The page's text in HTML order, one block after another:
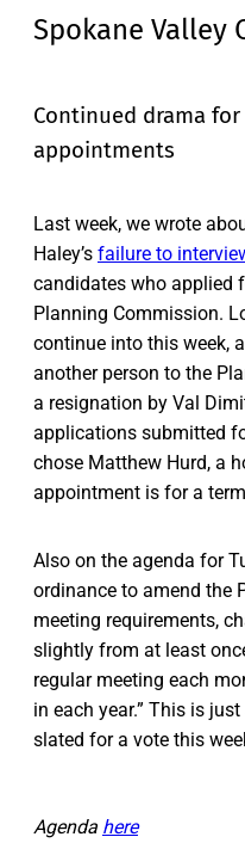
Spokane Valley
Continued drama
appointments
Last week, we wrote
Haley’s failure to
candidates who applied
Planning Commission.
continue into this week,
another person to the
a resignation by Val
applications submitted
chose Matthew Hurd, a
appointment is for a
Also on the agenda for
ordinance to amend the
meeting requirements,
slightly from at least
regular meeting each
in each year.” This is
slated for a vote this
Agenda here